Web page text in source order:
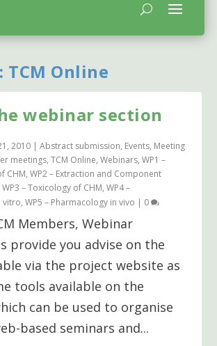
TCM Online
webinar section
2010 |Abstract submission, Events, Meeting
meetings,TCM Online,Webinars,WP1 –
CHM,WP2 – Extraction and Component
WP3 – Toxicology of CHM,WP4 –
vitro,WP5 – Pharmacology in vivo | 0
Members, Webinar
provide you advise on the
via the project website as
tools available on the
can be used to organise
based seminars and...